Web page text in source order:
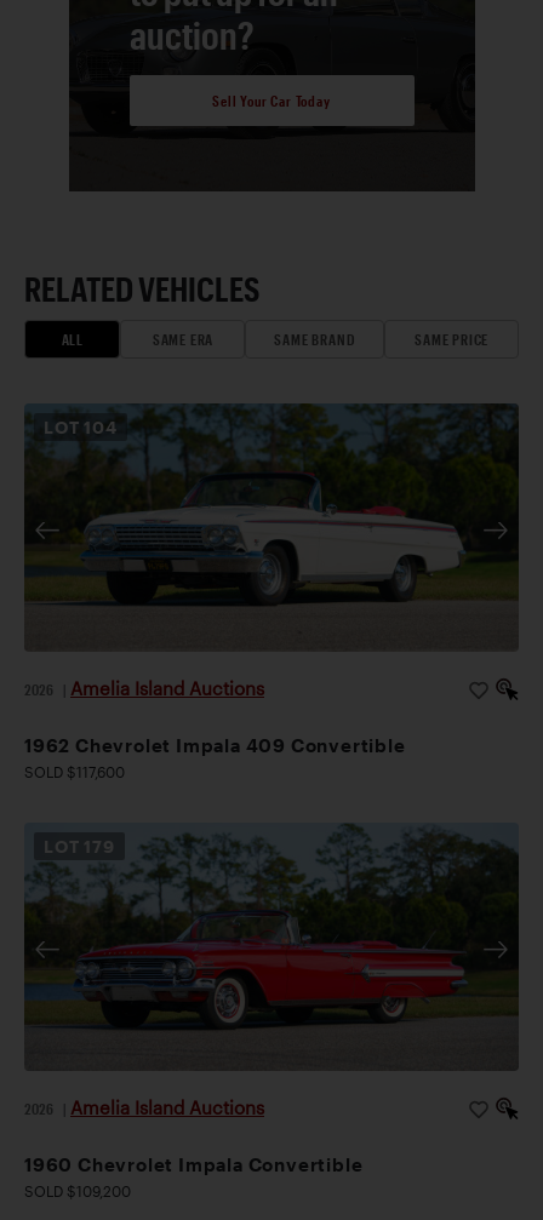
auction?
Sell Your Car Today
RELATED VEHICLES
ALL SAME ERA SAME BRAND SAME PRICE
LOT 104
2026 Amelia Island Auctions
1962 Chevrolet Impala 409 Convertible
SOLD $117,600
LOT 179
2026 Amelia Island Auctions
1960 Chevrolet Impala Convertible
SOLD $109,200